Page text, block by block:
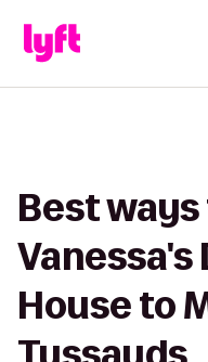
Best
Vanessa's
House to
Tussauds